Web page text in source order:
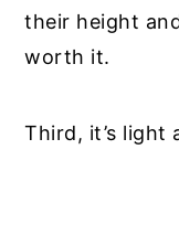
their height
worth it.
Third, it’s light